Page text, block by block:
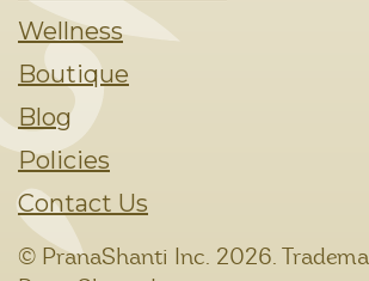
Wellness
Boutique
Blog
Policies
Contact Us
© PranaShanti Inc. 2026.